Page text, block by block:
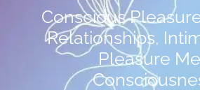
Conscious
Relationships,
Pleasure